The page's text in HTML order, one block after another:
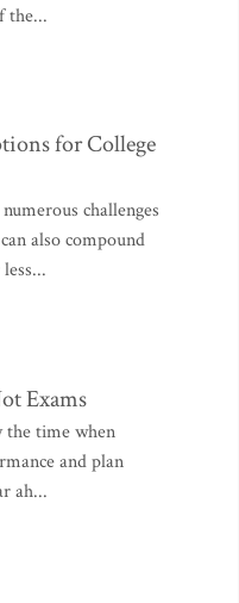
the...
for College
challenges
also compound
Exams
the time when
and plan
ah...